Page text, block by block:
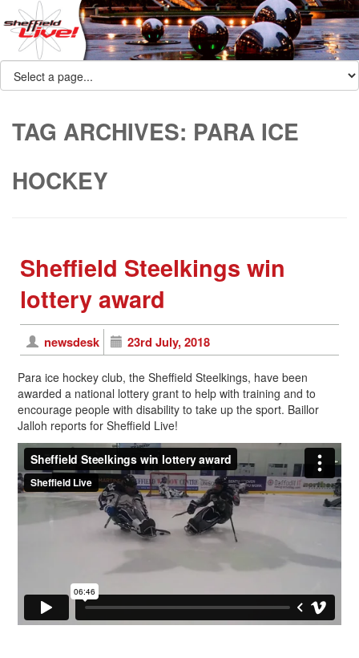
TAG ARCHIVES: PARA ICE
HOCKEY
Sheffield Steelkings win
lottery award
newsdesk 23rd July, 2018
Para ice hockey club, the Sheffield Steelkings, have been
awarded a national lottery grant to help with training and to
encourage people with disability to take up the sport. Baillor
Jalloh reports for Sheffield Live!